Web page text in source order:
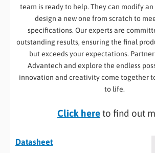
team is ready to help. They can modify
design a new one from scratch to
specifications. Our experts are
outstanding results, ensuring the final
but exceeds your expectations.
Advantech and explore the endless
innovation and creativity come together
to life.
Click hereto find out
Datasheet